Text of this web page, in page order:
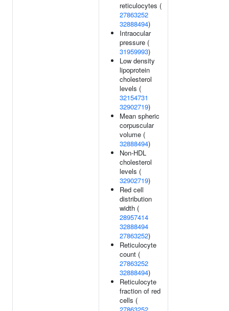
reticulocytes (
27863252
32888494)
Intraocular
pressure (
31959993)
Low density
lipoprotein
cholesterol
levels (
32154731
32902719)
Mean spheric
corpuscular
volume (
32888494)
Non-HDL
cholesterol
levels (
32902719)
Red cell
distribution
width (
28957414
32888494
27863252)
Reticulocyte
count (
27863252
32888494)
Reticulocyte
fraction of red
cells (